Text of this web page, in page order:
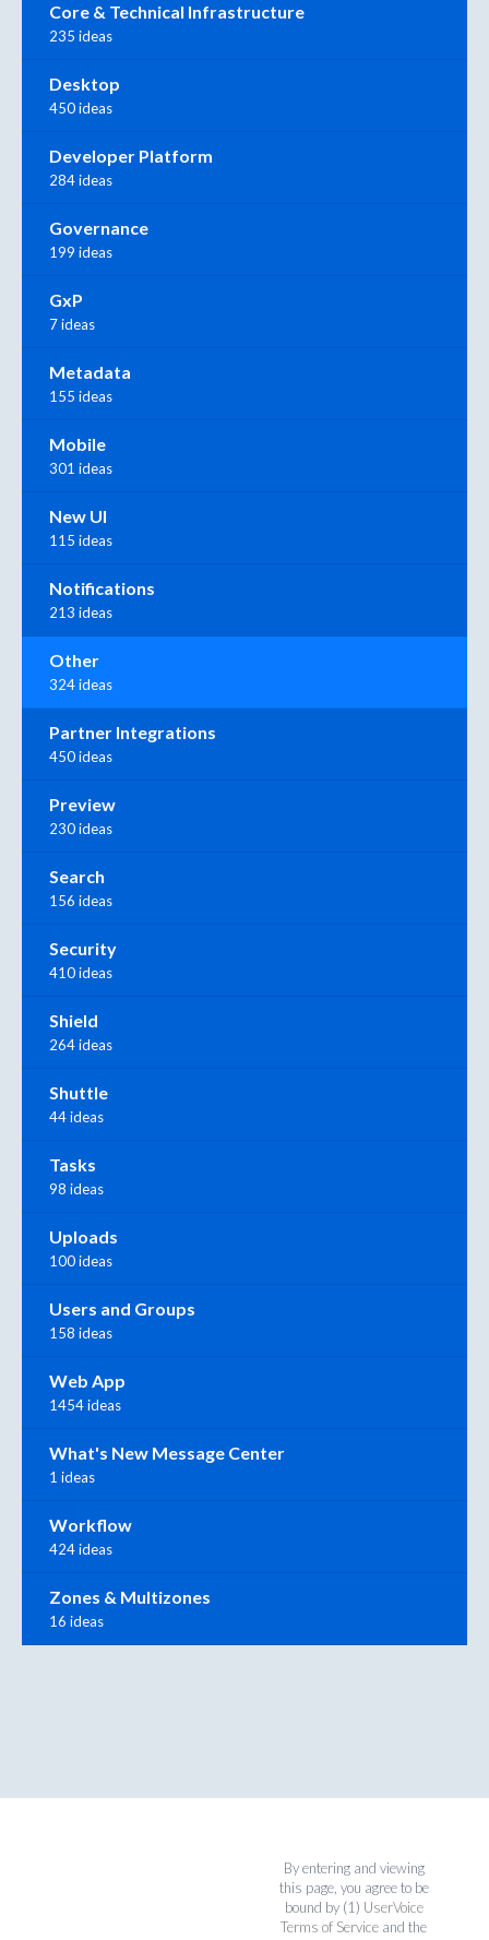
Core & Technical Infrastructure
235 ideas
Desktop
450 ideas
Developer Platform
284 ideas
Governance
199 ideas
GxP
7 ideas
Metadata
155 ideas
Mobile
301 ideas
New UI
115 ideas
Notifications
213 ideas
Other
324 ideas
Partner Integrations
450 ideas
Preview
230 ideas
Search
156 ideas
Security
410 ideas
Shield
264 ideas
Shuttle
44 ideas
Tasks
98 ideas
Uploads
100 ideas
Users and Groups
158 ideas
Web App
1454 ideas
What's New Message Center
1 ideas
Workflow
424 ideas
Zones & Multizones
16 ideas
By entering and viewing
this page, you agree to be
bound by (1) UserVoice
Terms of Service and the